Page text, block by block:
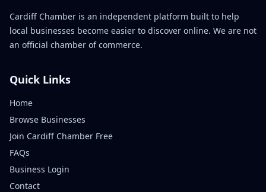
Cardiff Chamber is an independent platform built to help
local businesses become easier to discover online. We are not
an official chamber of commerce.
Quick Links
Home
Browse Businesses
Join Cardiff Chamber Free
FAQs
Business Login
Contact